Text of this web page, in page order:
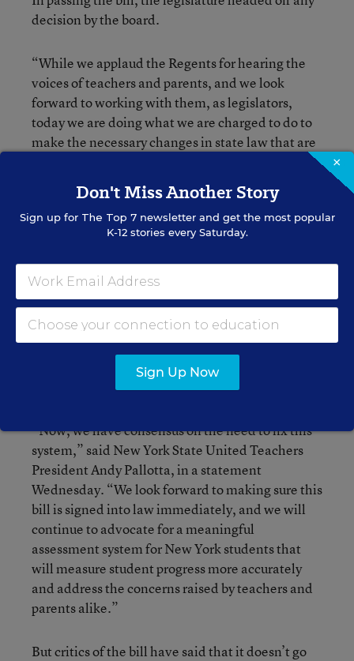
decision by the board.
“While we applaud the Regents for hearing the
voices of teachers and parents, and we look
forward to working with them, as legislators,
today we are doing what we are charged to do to
make the necessary changes in state law that are
and the chair of the New York State Senate
Committee on Education, said on Wednesday.
“With this bill, we finally begin to acknowledge
that children and the learning process cannot be
captured in a single test and that the results of
those tests were not and could not be accurate
measures of a teacher’s performance,” she said.
The New York state teachers’ union applauded
“Now, we have consensus on the need to fix this
system,” said New York State United Teachers
President Andy Pallotta, in a statement
Wednesday. “We look forward to making sure this
bill is signed into law immediately, and we will
continue to advocate for a meaningful
assessment system for New York students that
will measure student progress more accurately
and address the concerns raised by teachers and
parents alike.”
But critics of the bill have said that it doesn’t go
×
Don't Miss Another Story
Sign up for The Top 7newsletter and get the most popular
K-12 stories every Saturday.
Sign Up Now